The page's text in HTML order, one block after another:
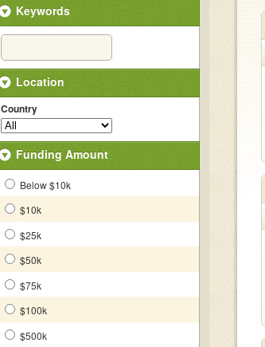
Keywords
Location
Country
Funding Amount
Below $10k
$10k
$25k
$50k
$75k
$100k
$500k